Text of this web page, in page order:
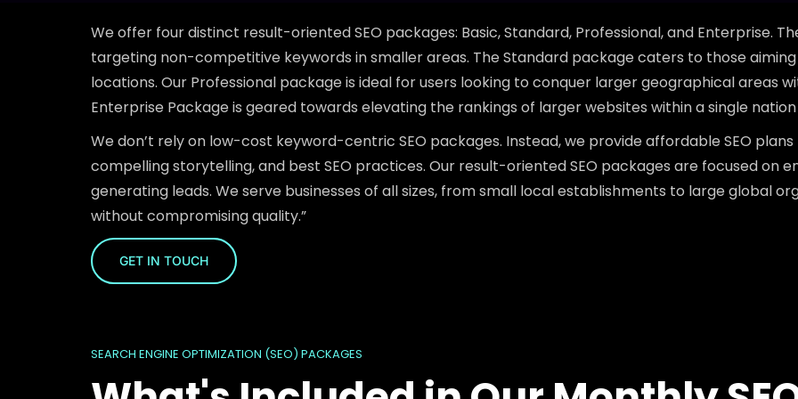
We offer four distinct result-oriented SEO packages: Basic, Standard, Professional, and Enterprise.
targeting non-competitive keywords in smaller areas. The Standard package caters to those
locations. Our Professional package is ideal for users looking to conquer larger geographical areas
Enterprise Package is geared towards elevating the rankings of larger websites within a single
We don’t rely on low-cost keyword-centric SEO packages. Instead, we provide affordable SEO
compelling storytelling, and best SEO practices. Our result-oriented SEO packages are focused on
generating leads. We serve businesses of all sizes, from small local establishments to large global
without compromising quality.”
GET IN TOUCH
SEARCH ENGINE OPTIMIZATION (SEO) PACKAGES